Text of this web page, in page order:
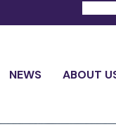
NEWS ABOUT